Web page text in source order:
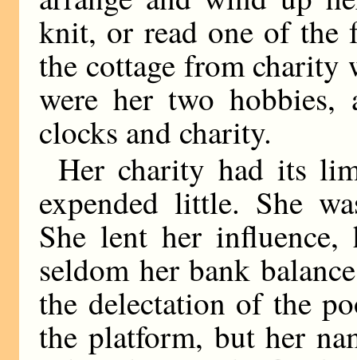
knit, or read one of the
the cottage from charity
were her two hobbies,
clocks and charity.
Her charity had its
expended little. She
She lent her
seldom her bank
the delectation of the
the platform, but her